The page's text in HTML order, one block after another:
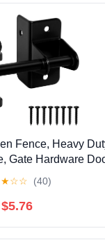
Fence, Heavy
Gate Hardware
★☆☆ (40)
$5.76